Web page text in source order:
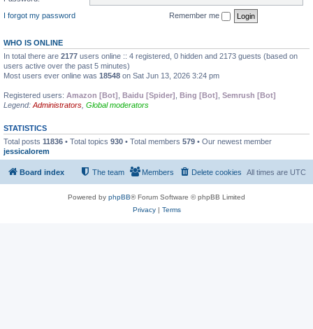
I forgot my password
Remember me
WHO IS ONLINE
In total there are 2177 users online :: 4 registered, 0 hidden and 2173 guests (based on
users active over the past 5 minutes)
Most users ever online was 18548 on Sat Jun 13, 2026 3:24 pm
Registered users: Amazon [Bot] Baidu [Spider] Bing [Bot] Semrush [Bot]
Legend: Administrators Global moderators
STATISTICS
Total posts 11836 • Total topics 930 • Total members 579 • Our newest member
jessicalorem
Board index All times are UTC
Delete cookies
Members
The team
Powered by phpBB® Forum Software © phpBB Limited
Privacy| Terms